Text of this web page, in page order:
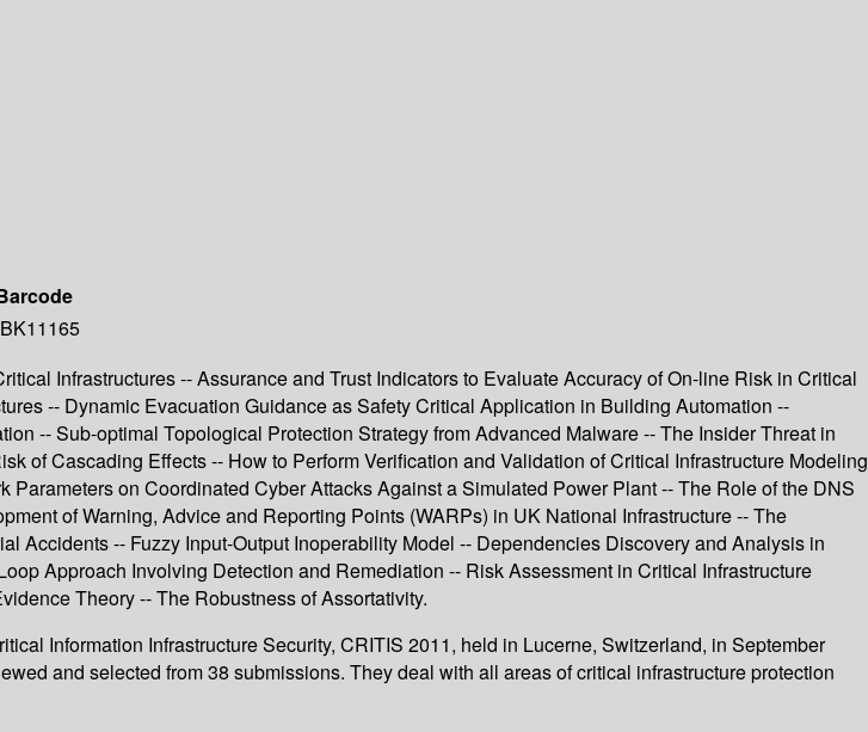
Infrastructures -- Assurance and Trust Indicators to Evaluate Accuracy of On-line Risk in Critical
-- Dynamic Evacuation Guidance as Safety Critical Application in Building Automation --
-- Sub-optimal Topological Protection Strategy from Advanced Malware -- The Insider Threat in
of Cascading Effects -- How to Perform Verification and Validation of Critical Infrastructure Modeling
on Coordinated Cyber Attacks Against a Simulated Power Plant -- The Role of the DNS
of Warning, Advice and Reporting Points (WARPs) in UK National Infrastructure -- The
Accidents -- Fuzzy Input-Output Inoperability Model -- Dependencies Discovery and Analysis in
Approach Involving Detection and Remediation -- Risk Assessment in Critical Infrastructure
Theory -- The Robustness of Assortativity.
Information Infrastructure Security, CRITIS 2011, held in Lucerne, Switzerland, in September
and selected from 38 submissions. They deal with all areas of critical infrastructure protection